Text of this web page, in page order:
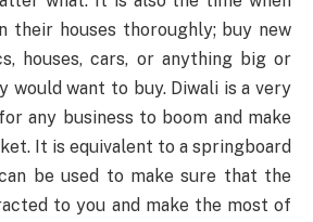
their houses thoroughly; buy new
houses, cars, or anything big or
would want to buy. Diwali is a very
any business to boom and make
It is equivalent to a springboard
be used to make sure that the
to you and make the most of